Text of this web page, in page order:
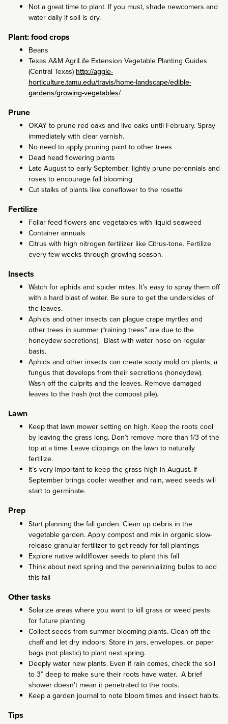
Not a great time to plant. If you must, shade newcomers and
water daily if soil is dry.
Plant: food crops
Beans
Texas A&M AgriLife Extension Vegetable Planting Guides
(Central Texas) http://aggie-
horticulture.tamu.edu/travis/home-landscape/edible-
gardens/growing-vegetables/
Prune
OKAY to prune red oaks and live oaks until February. Spray
immediately with clear varnish.
No need to apply pruning paint to other trees
Dead head flowering plants
Late August to early September: lightly prune perennials and
roses to encourage fall blooming
Cut stalks of plants like coneflower to the rosette
Fertilize
Foliar feed flowers and vegetables with liquid seaweed
Container annuals
Citrus with high nitrogen fertilizer like Citrus-tone. Fertilize
every few weeks through growing season.
Insects
Watch for aphids and spider mites. It’s easy to spray them off
with a hard blast of water. Be sure to get the undersides of
the leaves.
Aphids and other insects can plague crape myrtles and
other trees in summer (“raining trees” are due to the
honeydew secretions). Blast with water hose on regular
basis.
Aphids and other insects can create sooty mold on plants, a
fungus that develops from their secretions (honeydew).
Wash off the culprits and the leaves. Remove damaged
leaves to the trash (not the compost pile).
Lawn
Keep that lawn mower setting on high. Keep the roots cool
by leaving the grass long. Don’t remove more than 1/3 of the
top at a time. Leave clippings on the lawn to naturally
fertilize.
It’s very important to keep the grass high in August. If
September brings cooler weather and rain, weed seeds will
start to germinate.
Prep
Start planning the fall garden. Clean up debris in the
vegetable garden. Apply compost and mix in organic slow-
release granular fertilizer to get ready for fall plantings
Explore native wildlflower seeds to plant this fall
Think about next spring and the perennializing bulbs to add
this fall
Other tasks
Solarize areas where you want to kill grass or weed pests
for future planting
Collect seeds from summer blooming plants. Clean off the
chaff and let dry indoors. Store in jars, envelopes, or paper
bags (not plastic) to plant next spring.
Deeply water new plants. Even if rain comes, check the soil
to 3” deep to make sure their roots have water. A brief
shower doesn’t mean it penetrated to the roots.
Keep a garden journal to note bloom times and insect habits.
Tips